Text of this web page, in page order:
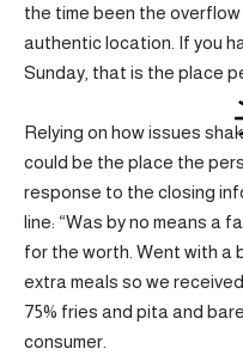
the time been the overflow
authentic location. If you
Sunday, that is the place
Relying on how issues
could be the place the
response to the closing
line: “Was by no means a
for the worth. Went with a
extra meals so we
75% fries and pita and
consumer.